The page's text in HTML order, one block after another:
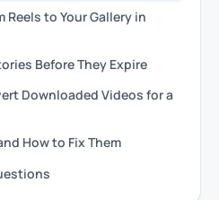
to Your Gallery in
Before They Expire
Downloaded Videos for a
How to Fix Them